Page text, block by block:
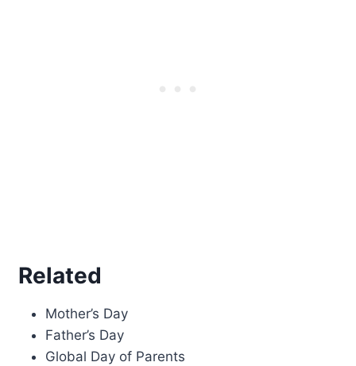
Related
Mother’s Day
Father’s Day
Global Day of Parents